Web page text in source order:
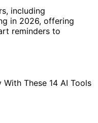
including
in 2026, offering
reminders to